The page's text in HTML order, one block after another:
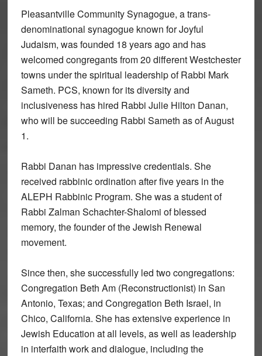
Pleasantville Community Synagogue, a trans-
denominational synagogue known for Joyful
Judaism, was founded 18 years ago and has
welcomed congregants from 20 different Westchester
towns under the spiritual leadership of Rabbi Mark
Sameth. PCS, known for its diversity and
inclusiveness has hired Rabbi Julie Hilton Danan,
who will be succeeding Rabbi Sameth as of August
1.
Rabbi Danan has impressive credentials. She
received rabbinic ordination after five years in the
ALEPH Rabbinic Program. She was a student of
Rabbi Zalman Schachter-Shalomi of blessed
memory, the founder of the Jewish Renewal
movement.
Since then, she successfully led two congregations:
Congregation Beth Am (Reconstructionist) in San
Antonio, Texas; and Congregation Beth Israel, in
Chico, California. She has extensive experience in
Jewish Education at all levels, as well as leadership
in interfaith work and dialogue, including the